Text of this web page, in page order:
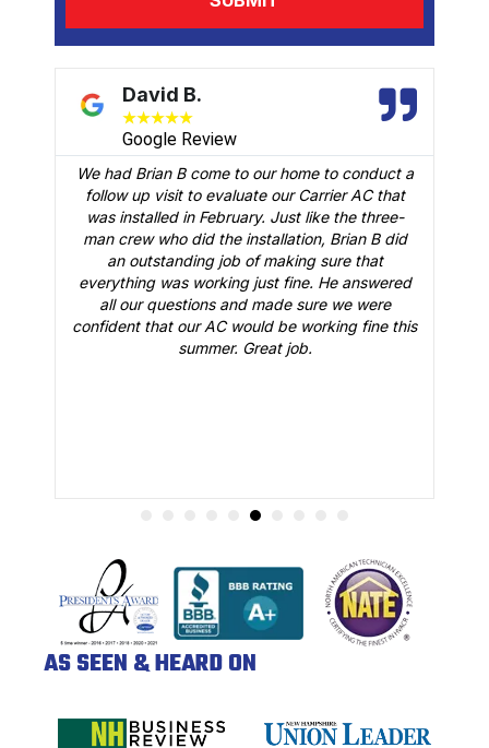
David B.
★★★★★
Google Review
We had Brian B come to our home to conduct a
follow up visit to evaluate our Carrier AC that
was installed in February. Just like the three-
man crew who did the installation, Brian B did
an outstanding job of making sure that
everything was working just fine. He answered
all our questions and made sure we were
confident that our AC would be working fine this
summer. Great job.
AS SEEN & HEARD ON